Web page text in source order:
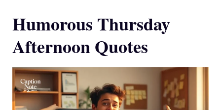
Humorous Thursday
Afternoon Quotes